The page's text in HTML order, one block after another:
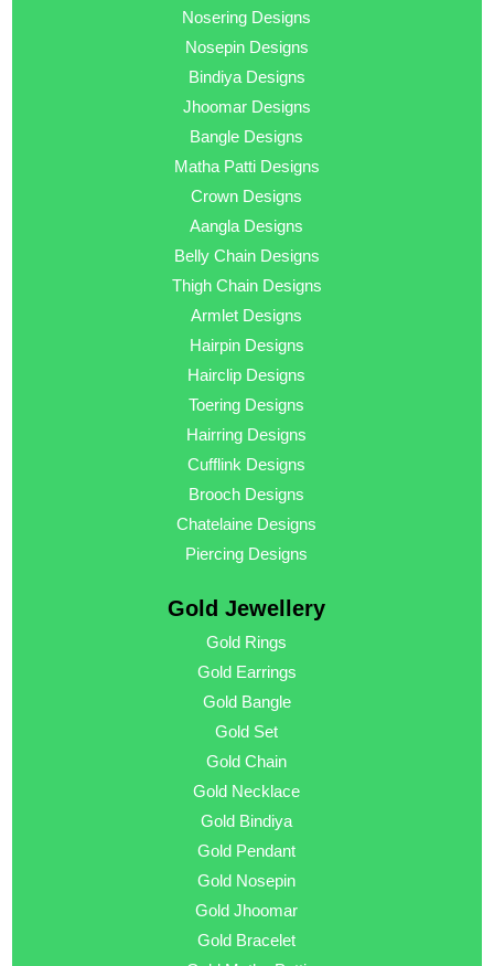
Nosering Designs
Nosepin Designs
Bindiya Designs
Jhoomar Designs
Bangle Designs
Matha Patti Designs
Crown Designs
Aangla Designs
Belly Chain Designs
Thigh Chain Designs
Armlet Designs
Hairpin Designs
Hairclip Designs
Toering Designs
Hairring Designs
Cufflink Designs
Brooch Designs
Chatelaine Designs
Piercing Designs
Gold Jewellery
Gold Rings
Gold Earrings
Gold Bangle
Gold Set
Gold Chain
Gold Necklace
Gold Bindiya
Gold Pendant
Gold Nosepin
Gold Jhoomar
Gold Bracelet